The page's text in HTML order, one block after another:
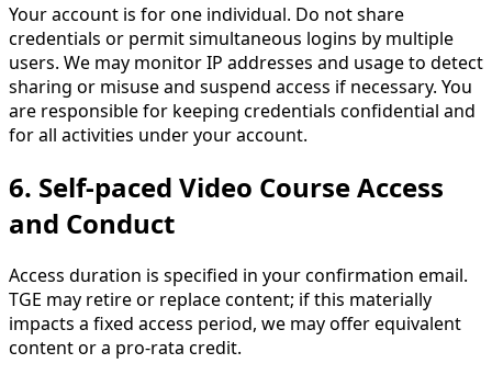
Your account is for one individual. Do not share
credentials or permit simultaneous logins by multiple
users. We may monitor IP addresses and usage to detect
sharing or misuse and suspend access if necessary. You
are responsible for keeping credentials confidential and
for all activities under your account.
6. Self-paced Video Course Access
and Conduct
Access duration is specified in your confirmation email.
TGE may retire or replace content; if this materially
impacts a fixed access period, we may offer equivalent
content or a pro-rata credit.